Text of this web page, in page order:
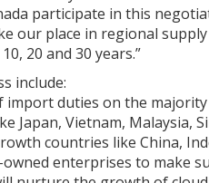
participate in this
our place in regional
20 and 30 years.”
include:
import duties on the
Japan, Vietnam,
countries like China,
enterprises to make